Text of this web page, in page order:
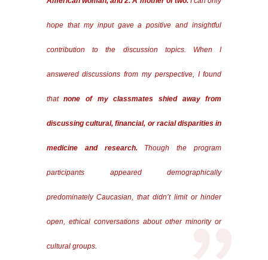
hope that my input gave a positive and insightful
contribution to the discussion topics. When I
answered discussions from my perspective, I found
thatnone of my classmates shied away from
discussing cultural, financial, or racial disparities in
medicine and research.Though the program
participants appeared demographically
predominately Caucasian, that didn’t limit or hinder
open, ethical conversations about other minority or
cultural groups.